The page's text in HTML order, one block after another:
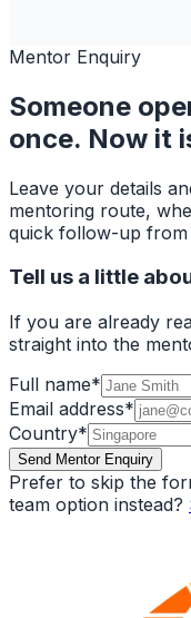
Mentor Enquiry
Someone
once. Now it
Leave your details
mentoring route,
quick follow-up from
Tell us a little
If you are already
straight into the
Full name*
Email address*
Country*
Send Mentor Enquiry
Prefer to skip the
team option instead?